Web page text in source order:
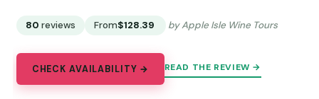
80 reviews From$128.39 by Apple Isle Wine Tours
CHECK AVAILABILITY → READ THE REVIEW →